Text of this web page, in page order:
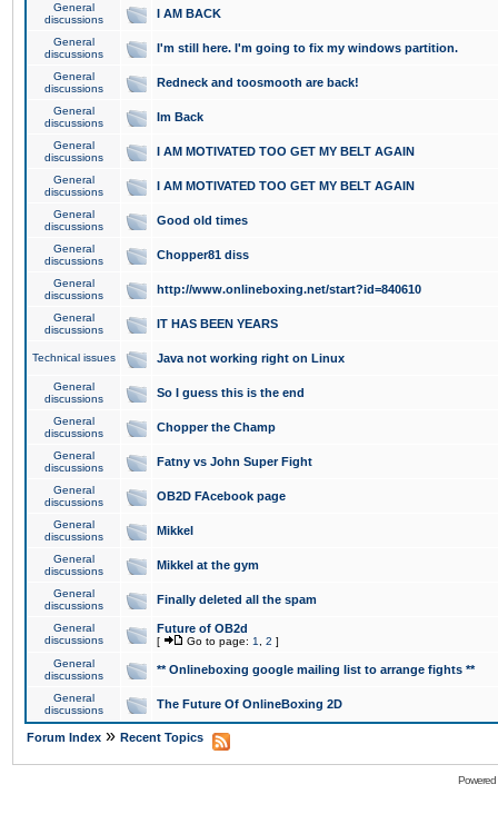
General
discussions
I AM BACK
General
discussions
I'm still here. I'm going to fix my windows partition.
General
discussions
Redneck and toosmooth are back!
General
discussions
Im Back
General
discussions
I AM MOTIVATED TOO GET MY BELT AGAIN
General
discussions
I AM MOTIVATED TOO GET MY BELT AGAIN
General
discussions
Good old times
General
discussions
Chopper81 diss
General
discussions
http://www.onlineboxing.net/start?id=840610
General
discussions
IT HAS BEEN YEARS
Technical issues Java not working right on Linux
General
discussions
So I guess this is the end
General
discussions
Chopper the Champ
General
discussions
Fatny vs John Super Fight
General
discussions
OB2D FAcebook page
General
discussions
Mikkel
General
discussions
Mikkel at the gym
General
discussions
Finally deleted all the spam
General
discussions
Future of OB2d
[ Go to page: 1 2 ]
General
discussions
** Onlineboxing google mailing list to arrange fights **
General
discussions
The Future Of OnlineBoxing 2D
Forum Index » Recent Topics